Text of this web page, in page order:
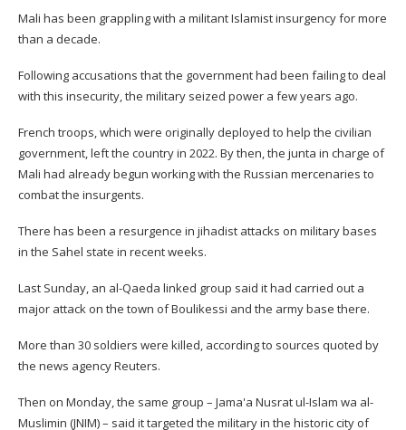
Mali has been grappling with a militant Islamist insurgency for more
than a decade.
Following accusations that the government had been failing to deal
with this insecurity, the military seized power a few years ago.
French troops, which were originally deployed to help the civilian
government, left the country in 2022. By then, the junta in charge of
Mali had already begun working with the Russian mercenaries to
combat the insurgents.
There has been a resurgence in jihadist attacks on military bases
in the Sahel state in recent weeks.
Last Sunday, an al-Qaeda linked group said it had carried out a
major attack on the town of Boulikessi and the army base there.
More than 30 soldiers were killed, according to sources quoted by
the news agency Reuters.
Then on Monday, the same group – Jama'a Nusrat ul-Islam wa al-
Muslimin (JNIM) – said it targeted the military in the historic city of